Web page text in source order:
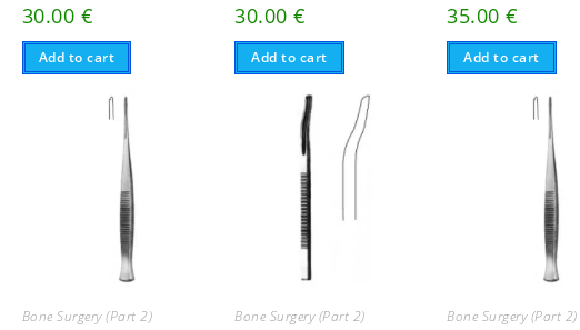
30.00 €
Add to cart
30.00€
Add to cart
35.00€
Add to cart
Bone Surgery (Part 2) Bone Surgery (Part 2) Bone Surgery (Part 2)